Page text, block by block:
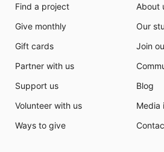
Find a project
Give monthly
Gift cards
Partner with us
Support us
Volunteer with us
Ways to give
About
Our
Join
Blog
Media